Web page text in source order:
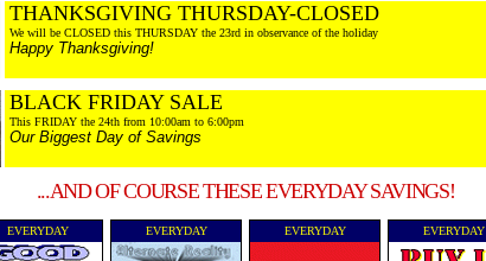
THANKSGIVING THURSDAY-CLOSED
We will be CLOSED this THURSDAY the 23rd in observance of the holiday
Happy Thanksgiving!
BLACK FRIDAY SALE
This FRIDAY the 24th from 10:00am to 6:00pm
Our Biggest Day of Savings
...AND OF COURSE THESE EVERYDAY SAVINGS!
EVERYDAY EVERYDAY EVERYDAY EVERYDAY